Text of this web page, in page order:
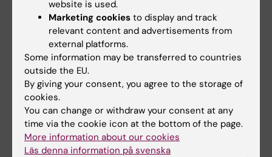
are now a part of RIKI
KI’s joint organisation for
research infrastructure, RIKI, is
welcoming…
are now a part of RIKI
KI’s joint organisation for
welcoming…
website is used.
Marketing cookies to display and track
relevant content and advertisements from
external platforms.
Some information may be transferred to countries
outside the EU.
By giving your consent, you agree to the storage of
cookies.
You can change or withdraw your consent at any
time via the cookie icon at the bottom of the page.
More information about our cookies
Läs denna information på svenska